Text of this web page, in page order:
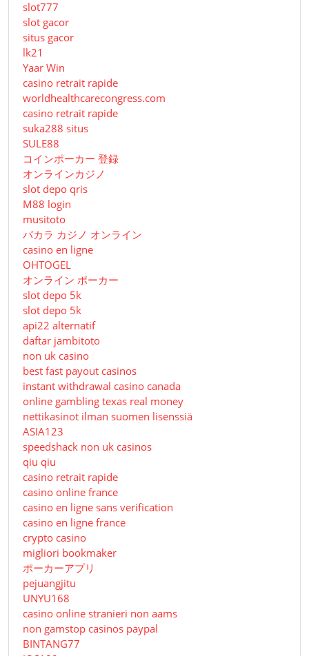
slot777
slot gacor
situs gacor
lk21
Yaar Win
casino retrait rapide
worldhealthcarecongress.com
casino retrait rapide
suka288 situs
SULE88
コインポーカー 登録
オンラインカジノ
slot depo qris
M88 login
musitoto
バカラ カジノ オンライン
casino en ligne
OHTOGEL
オンライン ポーカー
slot depo 5k
slot depo 5k
api22 alternatif
daftar jambitoto
non uk casino
best fast payout casinos
instant withdrawal casino canada
online gambling texas real money
nettikasinot ilman suomen lisenssiä
ASIA123
speedshack non uk casinos
qiu qiu
casino retrait rapide
casino online france
casino en ligne sans verification
casino en ligne france
crypto casino
migliori bookmaker
ポーカーアプリ
pejuangjitu
UNYU168
casino online stranieri non aams
non gamstop casinos paypal
BINTANG77